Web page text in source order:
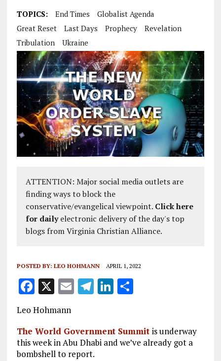
TOPICS: End Times
Globalist Agenda
Great Reset
Last Days Prophecy
Revelation
Tribulation
Ukraine
ATTENTION: Major social media outlets are
finding ways to block the
conservative/evangelical viewpoint. Click here
for dailyelectronic delivery of the day's top
blogs from Virginia Christian Alliance.
POSTED BY: LEO HOHMANN APRIL 1, 2022
F
a
ce
b
o
X E
l
T
g
r
Li
e
dI
S
re
Leo Hohmann
The World Government Summit is underway
this week in Abu Dhabi and we’ve already got a
bombshell to report.